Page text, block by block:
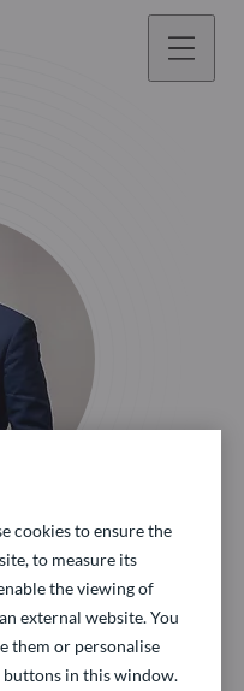
Assets
cookies to ensure the
to measure its
the viewing of
external website. You
them or personalise
in this window.